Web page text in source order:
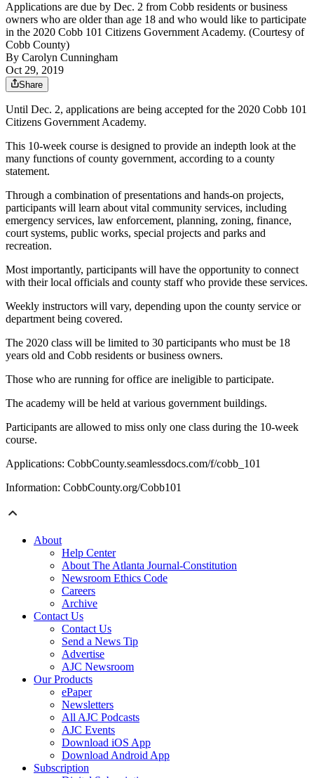
Applications are due by Dec. 2 from Cobb residents or business
owners who are older than age 18 and who would like to participate
in the 2020 Cobb 101 Citizens Government Academy. (Courtesy of
Cobb County)
By Carolyn Cunningham
Oct 29, 2019
Share
Until Dec. 2, applications are being accepted for the 2020 Cobb 101
Citizens Government Academy.
This 10-week course is designed to provide an indepth look at the
many functions of county government, according to a county
statement.
Through a combination of presentations and hands-on projects,
participants will learn about vital community services, including
emergency services, law enforcement, planning, zoning, finance,
court systems, public works, special projects and parks and
recreation.
Most importantly, participants will have the opportunity to connect
with their local officials and county staff who provide these services.
Weekly instructors will vary, depending upon the county service or
department being covered.
The 2020 class will be limited to 30 participants who must be 18
years old and Cobb residents or business owners.
Those who are running for office are ineligible to participate.
The academy will be held at various government buildings.
Participants are allowed to miss only one class during the 10-week
course.
Applications: CobbCounty.seamlessdocs.com/f/cobb_101
Information: CobbCounty.org/Cobb101
About
Help Center
About The Atlanta Journal-Constitution
Newsroom Ethics Code
Careers
Archive
Contact Us
Contact Us
Send a News Tip
Advertise
AJC Newsroom
Our Products
ePaper
Newsletters
All AJC Podcasts
AJC Events
Download iOS App
Download Android App
Subscription